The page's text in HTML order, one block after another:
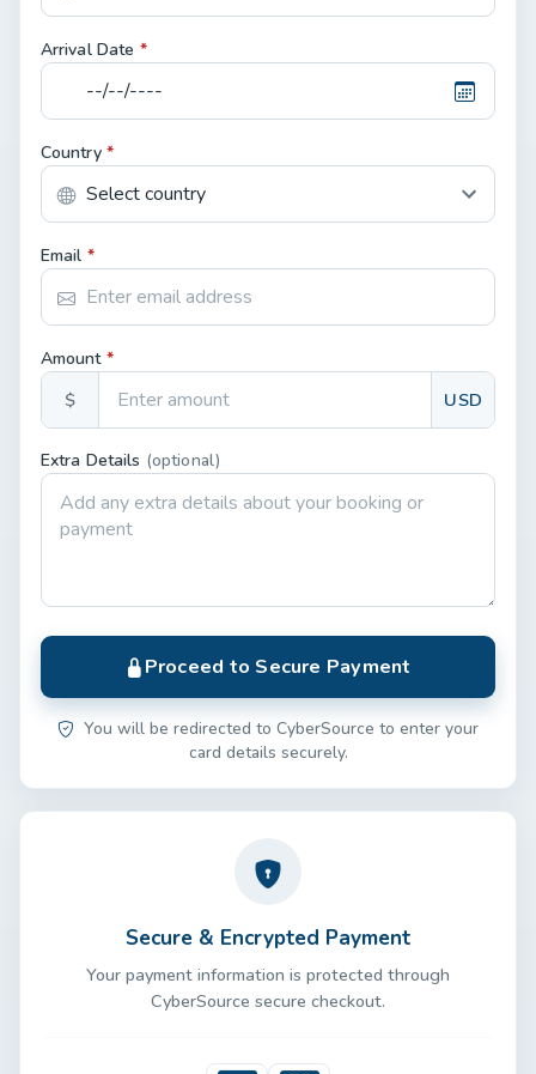
Arrival Date *
Country *
Email *
Amount *
$ USD
Extra Details (optional)
Proceed to Secure Payment
You will be redirected to CyberSource to enter your
card details securely.
Secure & Encrypted Payment
Your payment information is protected through
CyberSource secure checkout.